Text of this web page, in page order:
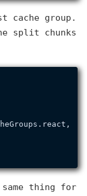
cache group.
split chunks
react ,
thing for